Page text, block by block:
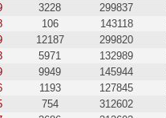
3228 299837
106 143118
12187 299820
5971 132989
9949 145944
1193 127845
754 312602